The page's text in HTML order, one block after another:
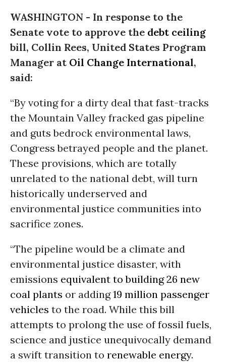
WASHINGTON - In response to the
Senate vote to approve the debt ceiling
bill, Collin Rees, United States Program
Manager at Oil Change International,
said:
“By voting for a dirty deal that fast-tracks
the Mountain Valley fracked gas pipeline
and guts bedrock environmental laws,
Congress betrayed people and the planet.
These provisions, which are totally
unrelated to the national debt, will turn
historically underserved and
environmental justice communities into
sacrifice zones.
“The pipeline would be a climate and
environmental justice disaster, with
emissions equivalent to building 26 new
coal plants or adding19 million passenger
vehicles to the road. While this bill
attempts to prolong the use of fossil fuels,
science and justice unequivocally demand
a swift transition to renewable energy.